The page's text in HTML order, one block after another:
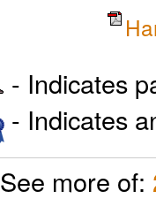
- Indicates
- Indicates
See more of: